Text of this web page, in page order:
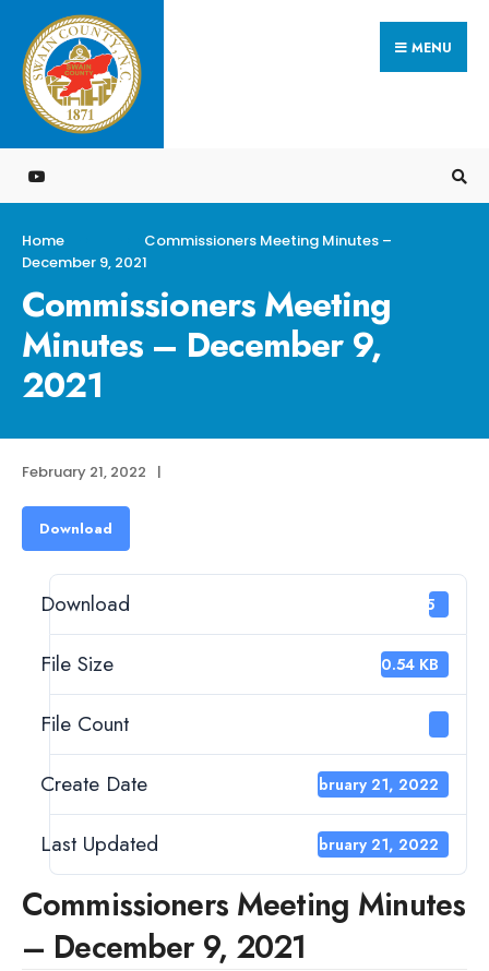
Skip
to
content
MENU
Home
Commissioners Meeting Minutes –
December 9, 2021
Commissioners Meeting
Minutes – December 9,
2021
February 21, 2022 |
Download
Download 35
File Size 120.54 KB
File Count
Create Date February 21, 2022
Last Updated February 21, 2022
Commissioners Meeting Minutes
– December 9, 2021
Search
for: